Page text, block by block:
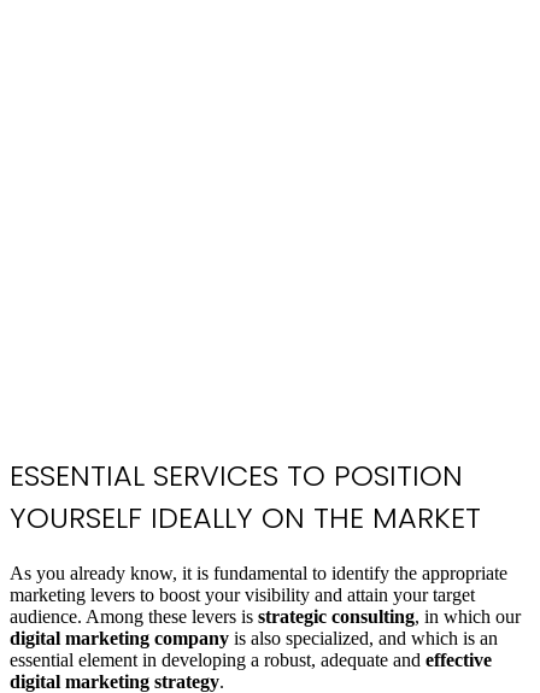
ESSENTIAL SERVICES TO POSITION
YOURSELF IDEALLY ON THE MARKET
As you already know, it is fundamental to identify the appropriate
marketing levers to boost your visibility and attain your target
audience. Among these levers is strategic consulting, in which our
digital marketing company is also specialized, and which is an
essential element in developing a robust, adequate and effective
digital marketing strategy.